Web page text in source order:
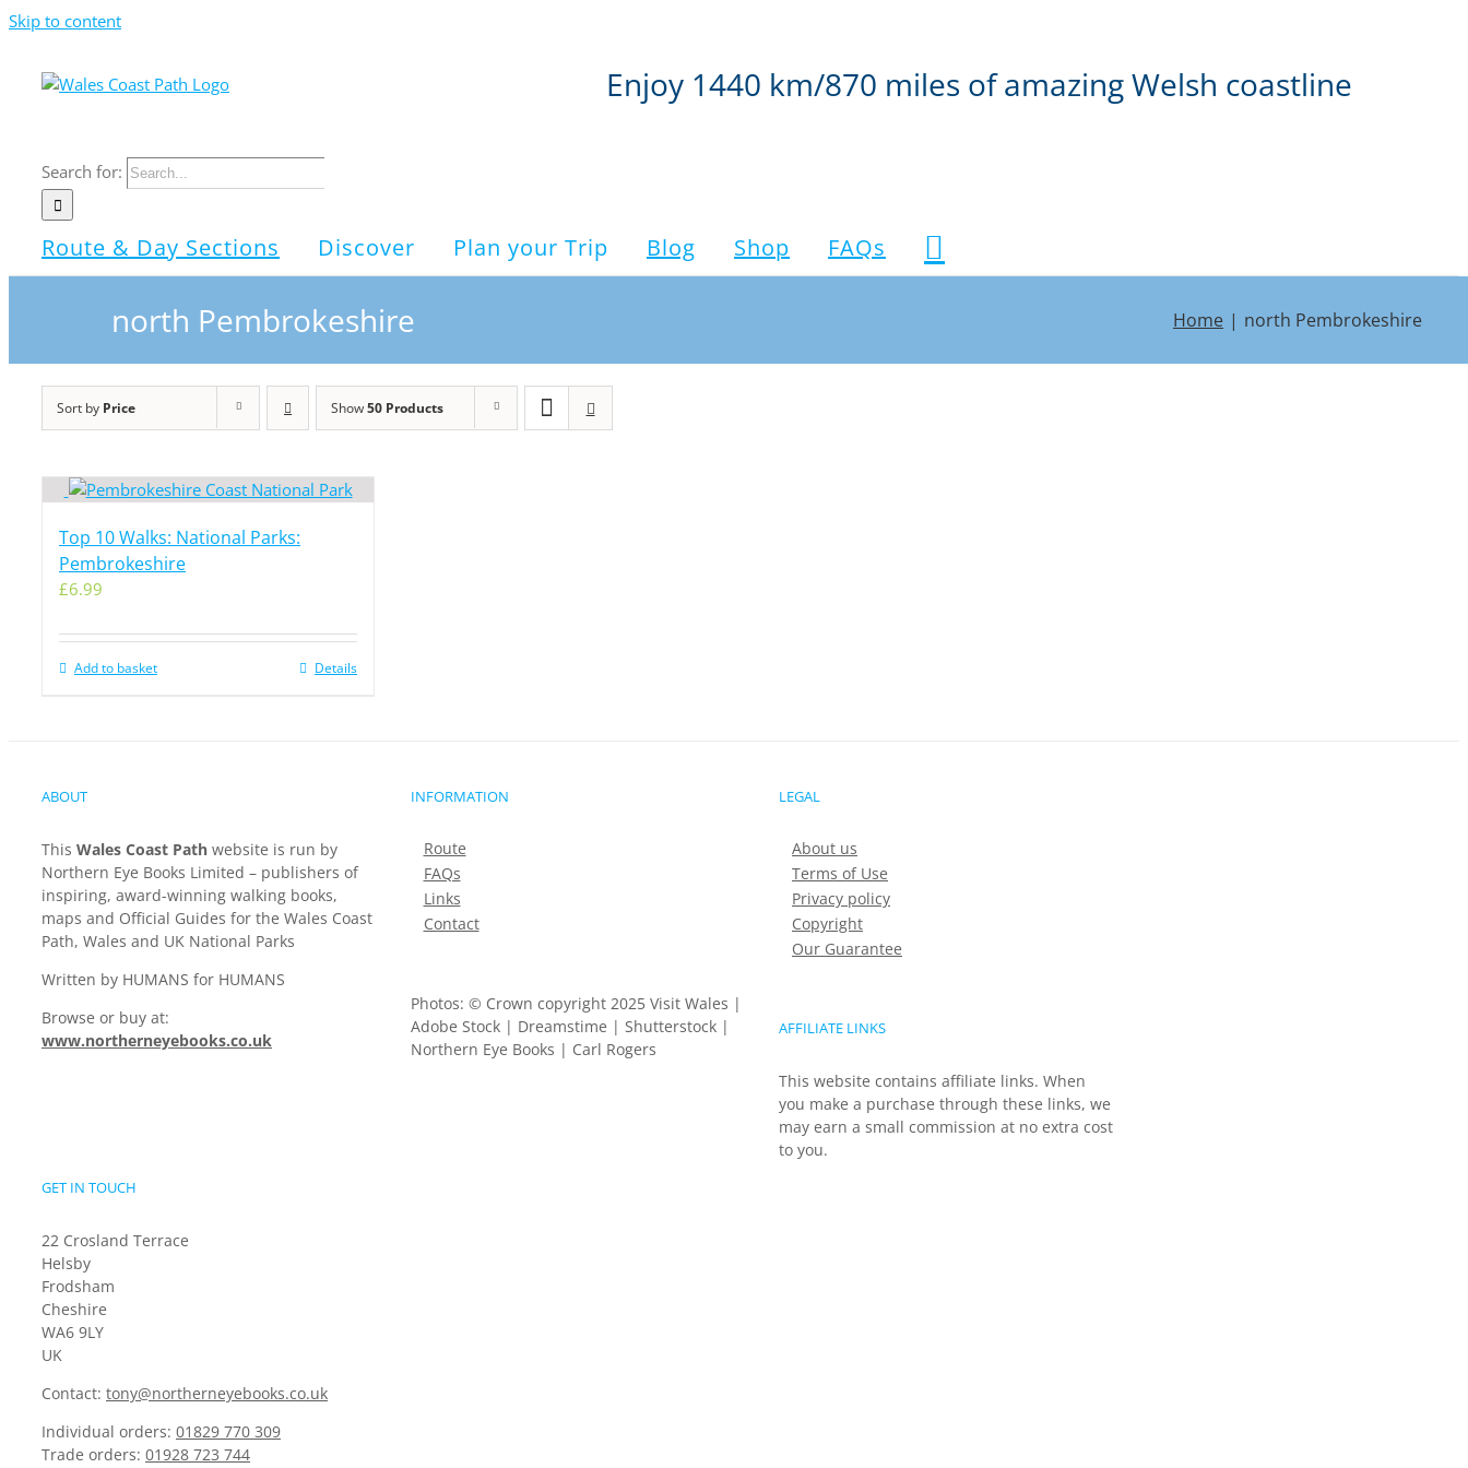
Skip to content
Enjoy 1440 km/870 miles of amazing Welsh coastline
Search for:
Route & Day Sections Discover Plan your Trip Blog Shop FAQs
north Pembrokeshire Home north Pembrokeshire
Sort by Price Show50 Products
Top 10 Walks: National Parks:
Pembrokeshire
£6.99
Add to basket Details
ABOUT
This Wales Coast Path website is run by
Northern Eye Books Limited – publishers of
inspiring, award-winning walking books,
maps and Official Guides for the Wales Coast
Path, Wales and UK National Parks
Written by HUMANS for HUMANS
Browse or buy at:
www.northerneyebooks.co.uk
INFORMATION
Route
FAQs
Links
Contact
Photos: © Crown copyright 2025 Visit Wales |
Adobe Stock | Dreamstime | Shutterstock |
Northern Eye Books | Carl Rogers
LEGAL
About us
Terms of Use
Privacy policy
Copyright
Our Guarantee
AFFILIATE LINKS
This website contains affiliate links. When
you make a purchase through these links, we
may earn a small commission at no extra cost
to you.
GET IN TOUCH
22 Crosland Terrace
Helsby
Frodsham
Cheshire
WA6 9LY
UK
Contact: tony@northerneyebooks.co.uk
Individual orders: 01829 770 309
Trade orders: 01928 723 744